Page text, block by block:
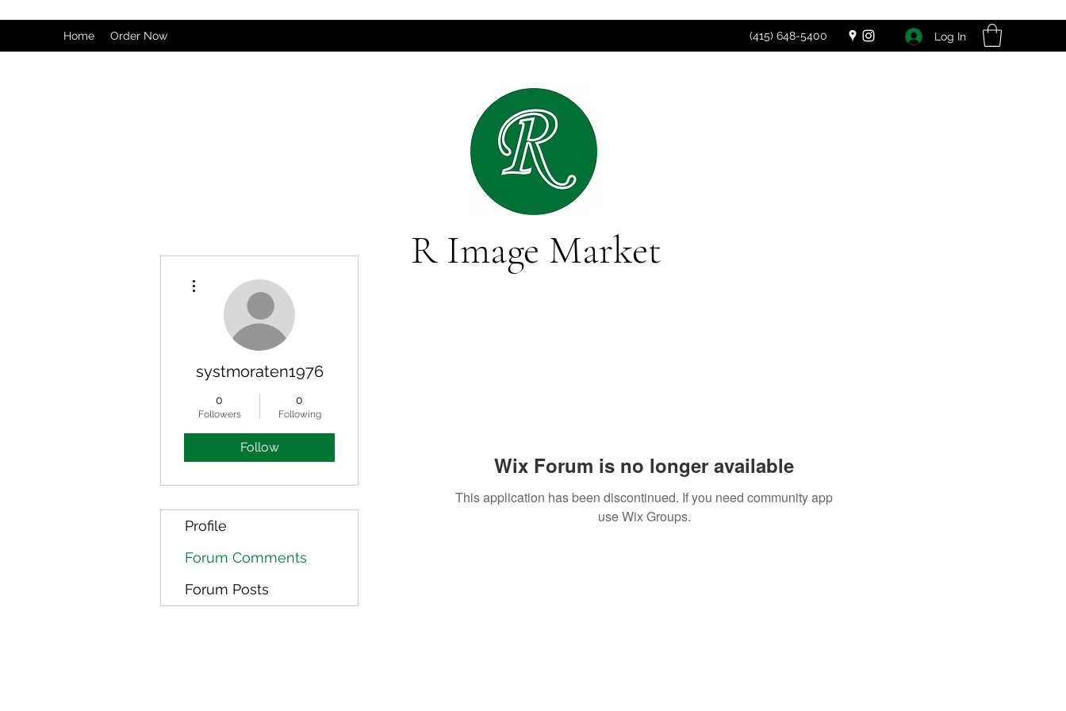
Home Order Now (415) 648-5400 Log In
R Image Market
Wix Forum is no longer available
This application has been discontinued. If you need community app
use Wix Groups.
systmoraten1976
0
Followers
0
Following
Follow
Profile
Forum Comments
Forum Posts